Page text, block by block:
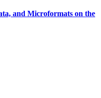
and Microformats on the